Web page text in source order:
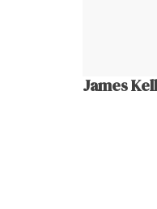
James